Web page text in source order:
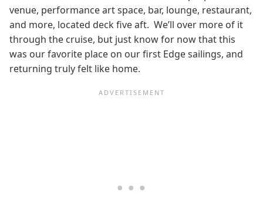
venue, performance art space, bar, lounge, restaurant,
and more, located deck five aft. We’ll over more of it
through the cruise, but just know for now that this
was our favorite place on our first Edge sailings, and
returning truly felt like home.